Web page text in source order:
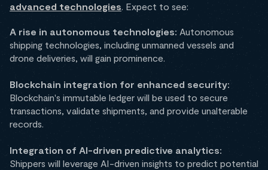
advanced technologies. Expect to see:
A rise in autonomous technologies: Autonomous
shipping technologies, including unmanned vessels and
drone deliveries, will gain prominence.
Blockchain integration for enhanced security:
Blockchain's immutable ledger will be used to secure
transactions, validate shipments, and provide unalterable
records.
Integration of AI-driven predictive analytics:
Shippers will leverage AI-driven insights to predict potential